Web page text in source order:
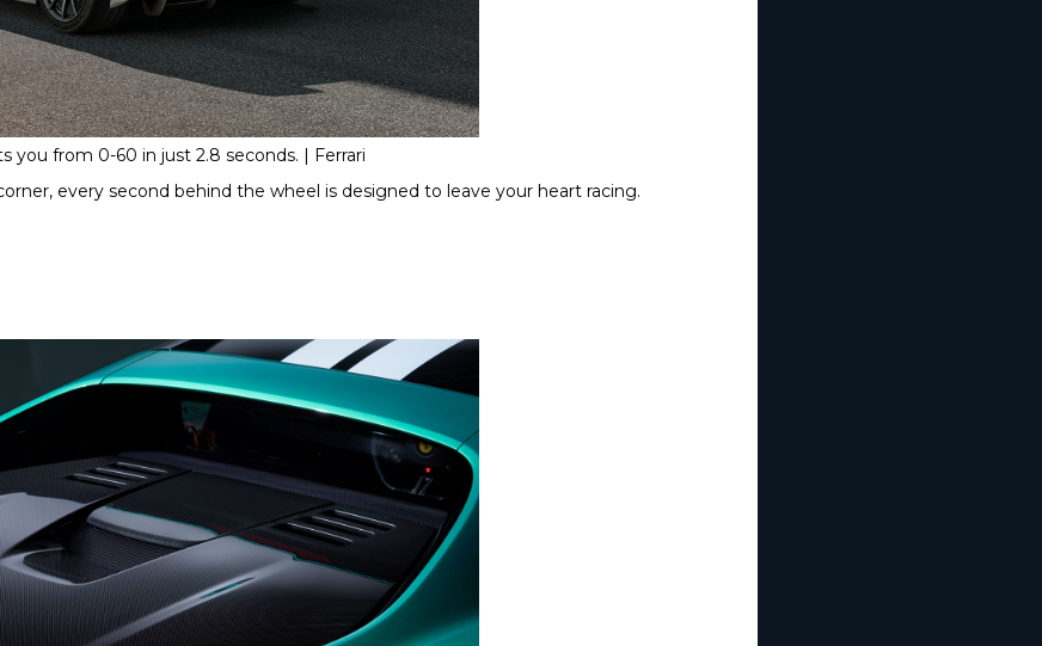
you from 0-60 in just 2.8 seconds. | Ferrari
every second behind the wheel is designed to leave your heart racing.